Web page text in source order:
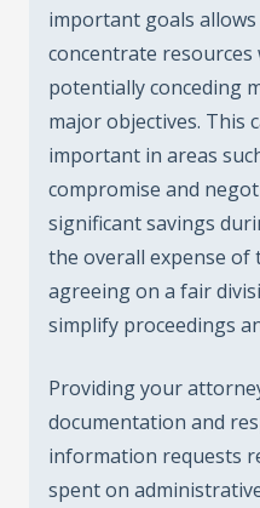
important goals
concentrate
potentially conceding
major objectives. This
important in areas
compromise and
significant savings
the overall expense of
agreeing on a fair
simplify proceedings
Providing your
documentation and
information requests
spent on